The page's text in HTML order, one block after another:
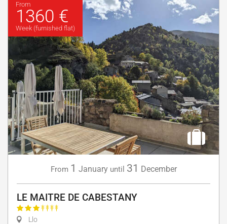
From
1360 €
Week (furnished flat)
From 1 January until 31 December
LE MAITRE DE CABESTANY
Llo